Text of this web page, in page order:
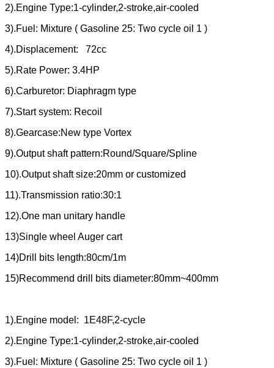
2).Engine Type:1-cylinder,2-stroke,air-cooled
3).Fuel: Mixture ( Gasoline 25: Two cycle oil 1 )
4).Displacement: 72cc
5).Rate Power: 3.4HP
6).Carburetor: Diaphragm type
7).Start system: Recoil
8).Gearcase:New type Vortex
9).Output shaft pattern:Round/Square/Spline
10).Output shaft size:20mm or customized
11).Transmission ratio:30:1
12).One man unitary handle
13)Single wheel Auger cart
14)Drill bits length:80cm/1m
15)Recommend drill bits diameter:80mm~400mm
1).Engine model: 1E48F,2-cycle
2).Engine Type:1-cylinder,2-stroke,air-cooled
3).Fuel: Mixture ( Gasoline 25: Two cycle oil 1 )